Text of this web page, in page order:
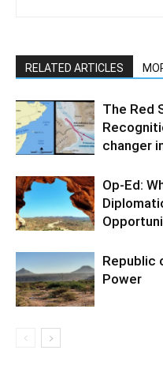
RELATED ARTICLES
The Red
changer
Op-Ed:
Republic
Power